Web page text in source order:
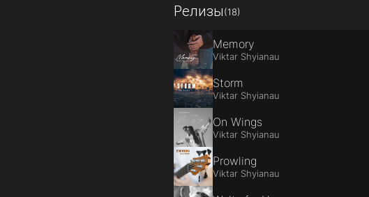
Релизы(18)
Memory
Viktar Shyianau
Storm
Viktar Shyianau
On Wings
Viktar Shyianau
Prowling
Viktar Shyianau